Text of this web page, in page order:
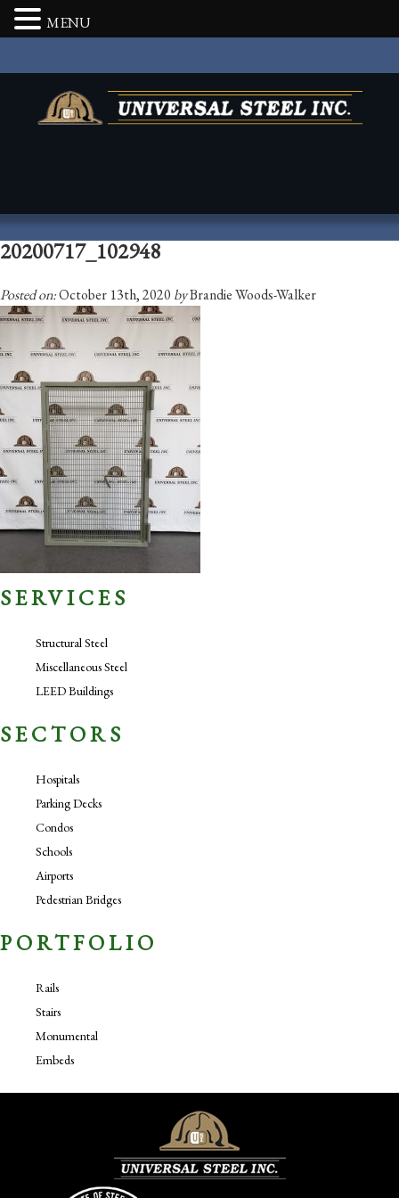
20200717_102948
Posted on:October 13th, 2020 byBrandie Woods-Walker
SERVICES
Structural Steel
Miscellaneous Steel
LEED Buildings
SECTORS
Hospitals
Parking Decks
Condos
Schools
Airports
Pedestrian Bridges
PORTFOLIO
Rails
Stairs
Monumental
Embeds
MENU